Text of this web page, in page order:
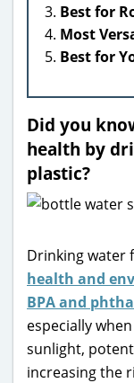
Best for
Most
Best for
Did you
health by
plastic?
Drinking water
health and
BPA and
especially
sunlight,
increasing the